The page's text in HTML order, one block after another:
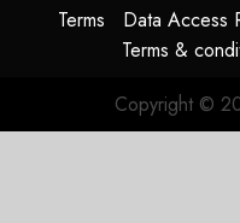
Terms Data Access
Terms &
Copyright ©